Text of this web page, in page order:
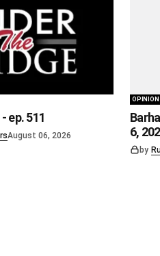
ep. 511
August 06, 2026
OPINION
6,
by